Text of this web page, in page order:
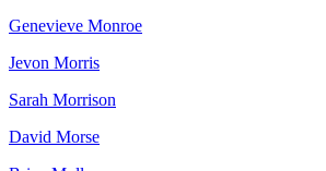
Genevieve Monroe
Jevon Morris
Sarah Morrison
David Morse